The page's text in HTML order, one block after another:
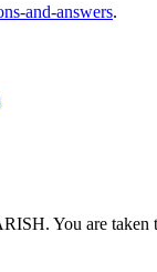
and-answers.
You are taken